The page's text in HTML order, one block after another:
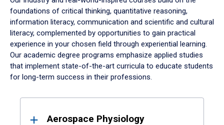
foundations of critical thinking, quantitative reasoning,
information literacy, communication and scientific and cultural
literacy, complemented by opportunities to gain practical
experience in your chosen field through experiential learning.
Our academic degree programs emphasize applied studies
that implement state-of-the-art curricula to educate students
for long-term success in their professions.
ResultsAerospace Physiology